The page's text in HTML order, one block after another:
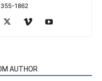
1862
AUTHOR